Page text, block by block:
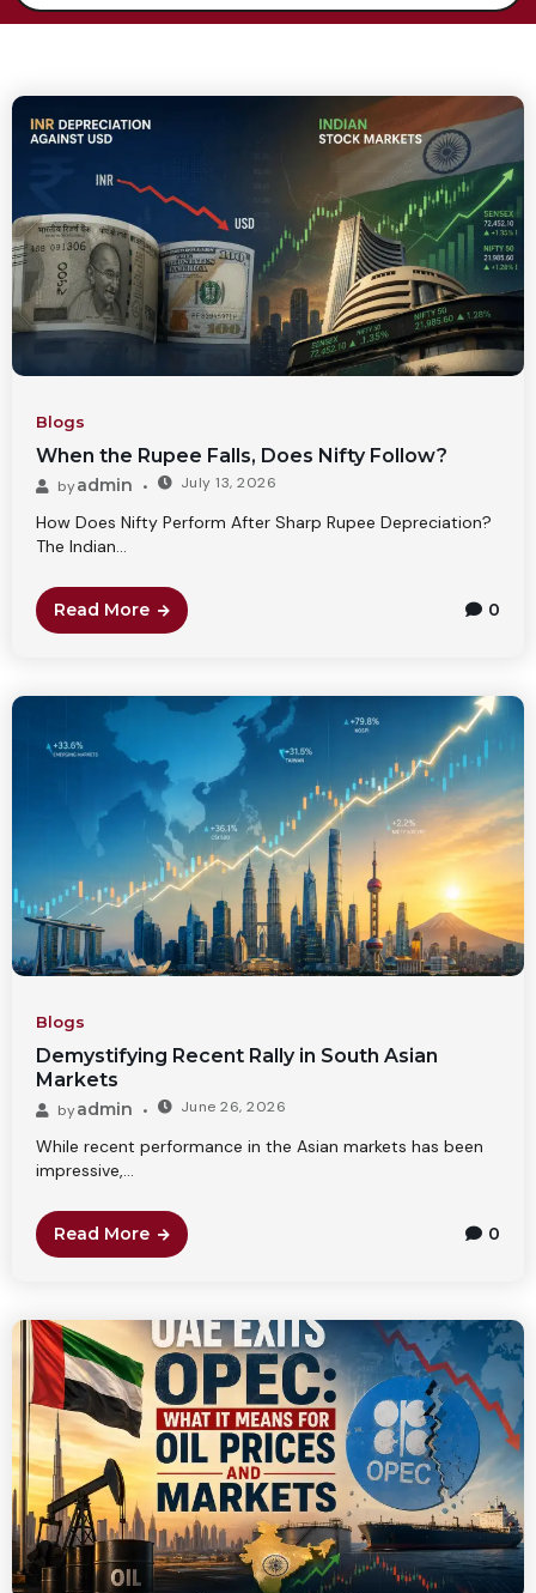
Blogs
When the Rupee Falls, Does Nifty Follow?
byadmin July 13, 2026
How Does Nifty Perform After Sharp Rupee Depreciation?
The Indian...
Read More 0
Blogs
Demystifying Recent Rally in South Asian
Markets
byadmin June 26, 2026
While recent performance in the Asian markets has been
impressive,...
Read More 0